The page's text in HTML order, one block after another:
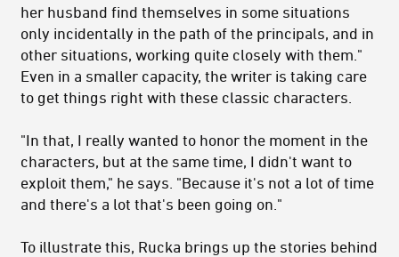
her husband find themselves in some situations
only incidentally in the path of the principals, and in
other situations, working quite closely with them."
Even in a smaller capacity, the writer is taking care
to get things right with these classic characters.
"In that, I really wanted to honor the moment in the
characters, but at the same time, I didn't want to
exploit them," he says. "Because it's not a lot of time
and there's a lot that's been going on."
To illustrate this, Rucka brings up the stories behind